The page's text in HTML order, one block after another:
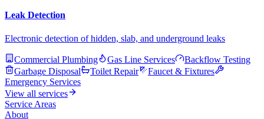
Leak Detection
Electronic detection of hidden, slab, and underground leaks
Commercial Plumbing Gas Line Services
Backflow Testing
Garbage Disposal
Toilet Repair
Faucet & Fixtures
Emergency Services
View all services
Service Areas
About